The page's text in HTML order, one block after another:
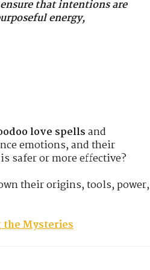
that intentions are
energy,
love spellsand
emotions, and their
safer or more effective?
their origins, tools, power,
the Mysteries